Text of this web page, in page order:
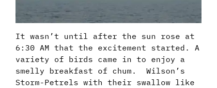
It wasn’t until after the sun rose at
6:30 AM that the excitement started. A
variety of birds came in to enjoy a
smelly breakfast of chum. Wilson’s
Storm-Petrels with their swallow like